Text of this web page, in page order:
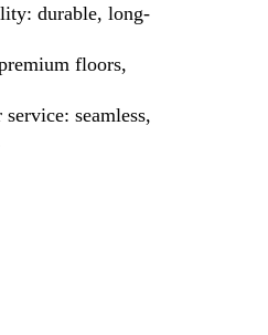
durable, long-
floors,
seamless,